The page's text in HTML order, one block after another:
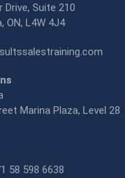
Drive, Suite 210
ON, L4W 4J4
Marina Plaza, Level 28
58 598 6638